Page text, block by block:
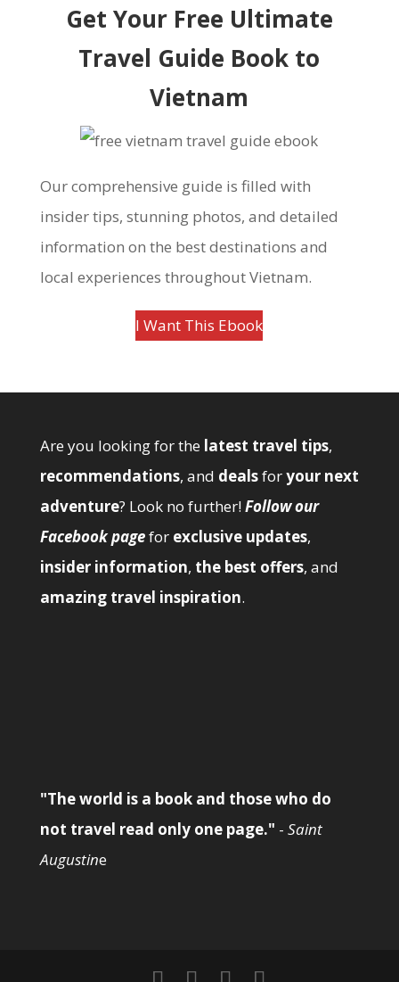
Get Your Free Ultimate
Travel Guide Book to
Vietnam
Our comprehensive guide is filled with
insider tips, stunning photos, and detailed
information on the best destinations and
local experiences throughout Vietnam.
I Want This Ebook
Are you looking for the latest travel tips,
recommendations, and dealsforyour next
adventure? Look no further!Follow our
Facebook pagefor exclusive updates,
insider information, the best offers, and
amazing travel inspiration.
"The world is a book and those who do
not travel read only one page." - Saint
Augustine